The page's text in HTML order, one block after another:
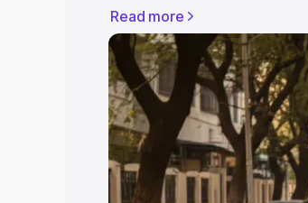
showroom) for the top
Aruppukottai which
Explore the complete
price in Aruppukottai,
choose the best option.
Explore Cars by
Cars Under 4 Lakhs |
Read more